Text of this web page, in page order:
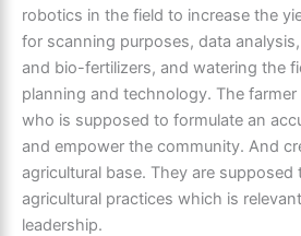
robotics in the field to increase the
for scanning purposes, data
and bio-fertilizers, and watering the
planning and technology. The farmer
who is supposed to formulate an
and empower the community. And
agricultural base. They are
agricultural practices which is
leadership.